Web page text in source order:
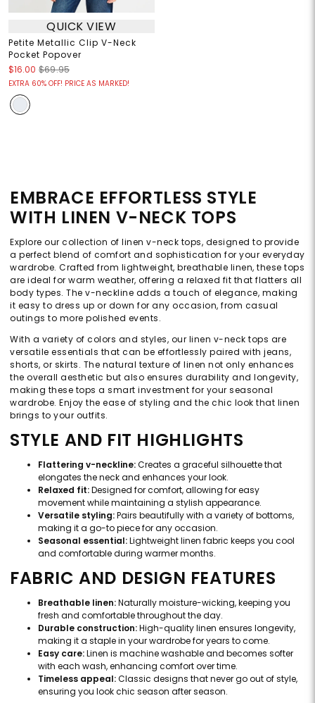
QUICK VIEW
Petite Metallic Clip V-Neck
Pocket Popover
$16.00 $69.95
EXTRA 60% OFF! PRICE AS MARKED!
EMBRACE EFFORTLESS STYLE
WITH LINEN V-NECK TOPS
Explore our collection of linen v-neck tops, designed to provide
a perfect blend of comfort and sophistication for your everyday
wardrobe. Crafted from lightweight, breathable linen, these tops
are ideal for warm weather, offering a relaxed fit that flatters all
body types. The v-neckline adds a touch of elegance, making
it easy to dress up or down for any occasion, from casual
outings to more polished events.
With a variety of colors and styles, our linen v-neck tops are
versatile essentials that can be effortlessly paired with jeans,
shorts, or skirts. The natural texture of linen not only enhances
the overall aesthetic but also ensures durability and longevity,
making these tops a smart investment for your seasonal
wardrobe. Enjoy the ease of styling and the chic look that linen
brings to your outfits.
STYLE AND FIT HIGHLIGHTS
Flattering v-neckline:Creates a graceful silhouette that
elongates the neck and enhances your look.
Relaxed fit:Designed for comfort, allowing for easy
movement while maintaining a stylish appearance.
Versatile styling:Pairs beautifully with a variety of bottoms,
making it a go-to piece for any occasion.
Seasonal essential:Lightweight linen fabric keeps you cool
and comfortable during warmer months.
FABRIC AND DESIGN FEATURES
Breathable linen:Naturally moisture-wicking, keeping you
fresh and comfortable throughout the day.
Durable construction:High-quality linen ensures longevity,
making it a staple in your wardrobe for years to come.
Easy care:Linen is machine washable and becomes softer
with each wash, enhancing comfort over time.
Timeless appeal:Classic designs that never go out of style,
ensuring you look chic season after season.